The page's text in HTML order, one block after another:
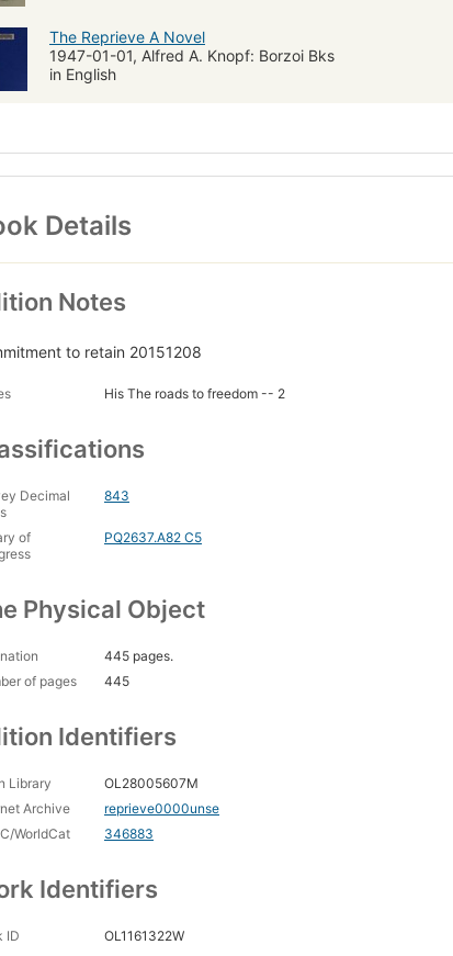
The Reprieve A Novel
1947-01-01, Alfred A. Knopf: Borzoi Bks
in English
Details
Notes
to retain 20151208
His The roads to freedom -- 2
Decimal
843
of
PQ2637.A82 C5
Physical Object
445 pages.
of pages
445
Identifiers
Library
OL28005607M
Archive
reprieve0000unse
WorldCat
346883
Identifiers
ID OL1161322W